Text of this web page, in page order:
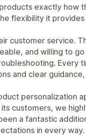
exactly how
flexibility it provides
customer service.
and willing to
Every
and clear
personalization
customers, we
a fantastic
in every way.